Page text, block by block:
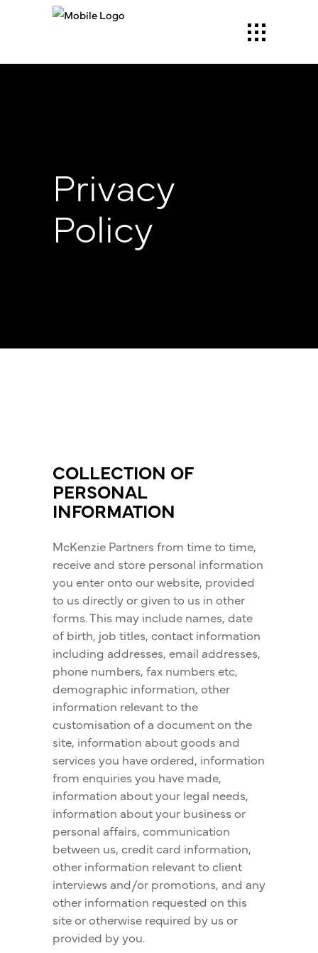
Privacy
Policy
COLLECTION OF
PERSONAL
INFORMATION
McKenzie Partners from time to time,
receive and store personal information
you enter onto our website, provided
to us directly or given to us in other
forms. This may include names, date
of birth, job titles, contact information
including addresses, email addresses,
phone numbers, fax numbers etc,
demographic information, other
information relevant to the
customisation of a document on the
site, information about goods and
services you have ordered, information
from enquiries you have made,
information about your legal needs,
information about your business or
personal affairs, communication
between us, credit card information,
other information relevant to client
interviews and/or promotions, and any
other information requested on this
site or otherwise required by us or
provided by you.